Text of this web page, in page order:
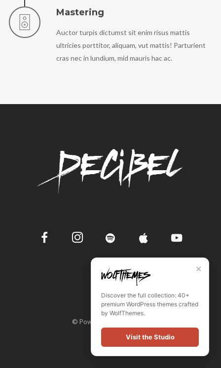
Mastering
Auctor turpis dictumst sit enim risus mattis
ultricies porttitor, aliquam, vut mattis! Parturient
cras nec in lundium, mid mauris hac ac.
© Powered by WordPress
✕
Discover the full collection: 40+
premium WordPress themes crafted
by WolfThemes.
Visit the Studio